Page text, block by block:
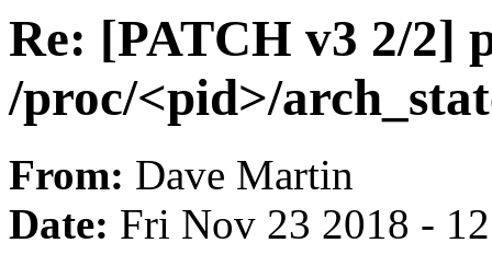
Re: [PATCH v3 2/2]
/proc/<pid>/
From: Dave Martin
Date: Fri Nov 23 2018 -